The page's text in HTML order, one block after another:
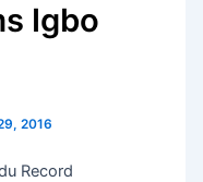
Igbo
2016
Record